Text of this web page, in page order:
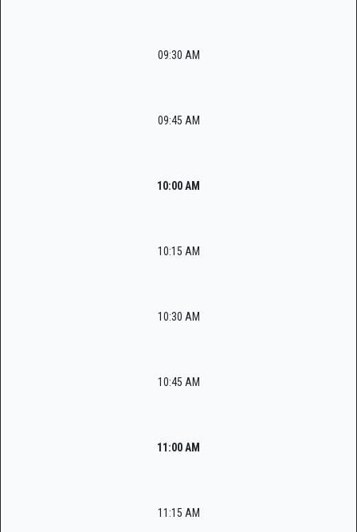
09:30 AM
09:45 AM
10:00 AM
10:15 AM
10:30 AM
10:45 AM
11:00 AM
11:15 AM